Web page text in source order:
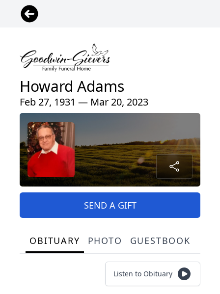
Howard Adams
Feb 27, 1931 — Mar 20, 2023
SEND A GIFT
OBITUARY PHOTO GUESTBOOK
Listen to Obituary